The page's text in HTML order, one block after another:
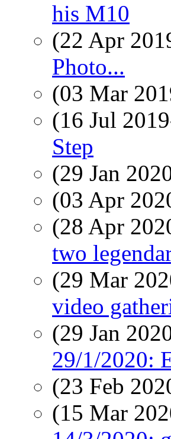
his M10
(22 Apr
Photo...
(03 Mar
(16 Jul
Step
(29 Jan
(03 Apr
(28 Apr
two
(29 Mar
video
(29 Jan
29/1/2020:
(23 Feb
(15 Mar